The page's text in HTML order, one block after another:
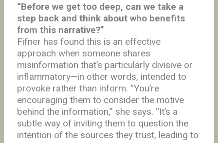
“Before we get too deep, can we take a
step back and think about who benefits
from this narrative?”
Fifner has found this is an effective
approach when someone shares
misinformation that’s particularly divisive or
inflammatory—in other words, intended to
provoke rather than inform. “You’re
encouraging them to consider the motive
behind the information,” she says. “It’s a
subtle way of inviting them to question the
intention of the sources they trust, leading to